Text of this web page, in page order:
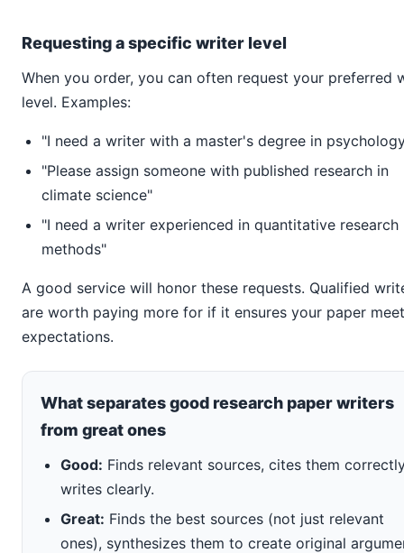
Requesting a specific writer level
When you order, you can often request your preferred
level. Examples:
"I need a writer with a master's degree in
"Please assign someone with published research in
climate science"
"I need a writer experienced in quantitative research
methods"
A good service will honor these requests. Qualified
are worth paying more for if it ensures your paper
expectations.
What separates good research paper writers
from great ones
Good: Finds relevant sources, cites them
writes clearly.
Great: Finds the best sources (not just relevant
ones), synthesizes them to create original